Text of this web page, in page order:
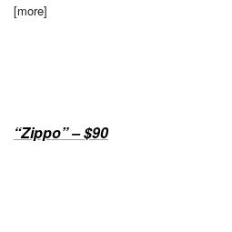
[more]
“Zippo” – $90